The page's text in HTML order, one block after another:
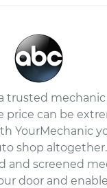
trusted mechanic
price can be
YourMechanic
shop
and screened
door and